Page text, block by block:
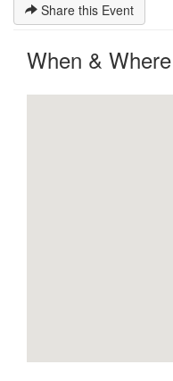
Share this Event
When & Where